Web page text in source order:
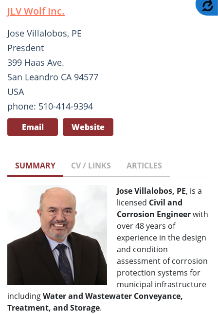
JLV Wolf Inc.
Jose Villalobos, PE
Presdent
399 Haas Ave.
San Leandro CA 94577
USA
phone: 510-414-9394
Email Website
SUMMARY CV / LINKS ARTICLES
Jose Villalobos, PE, is a
licensed Civil and
Corrosion Engineerwith
over 48 years of
experience in the design
and condition
assessment of corrosion
protection systems for
municipal infrastructure
includingWater and Wastewater Conveyance,
Treatment, and Storage.